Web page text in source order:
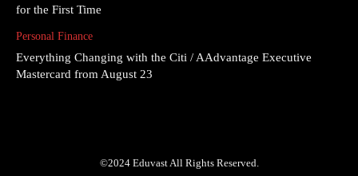
for the First Time
Personal Finance
Everything Changing with the Citi / AAdvantage Executive
Mastercard from August 23
©2024 Eduvast All Rights Reserved.